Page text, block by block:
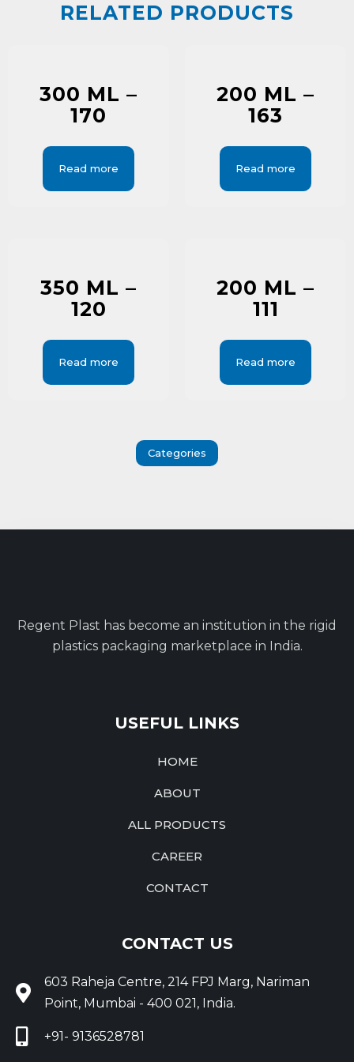
RELATED PRODUCTS
300 ML –
170
Read more
200 ML –
163
Read more
350 ML –
120
Read more
200 ML –
111
Read more
Categories
Regent Plast has become an institution in the rigid
plastics packaging marketplace in India.
USEFUL LINKS
HOME
ABOUT
ALL PRODUCTS
CAREER
CONTACT
CONTACT US
603 Raheja Centre, 214 FPJ Marg, Nariman
Point, Mumbai - 400 021, India.
+91- 9136528781